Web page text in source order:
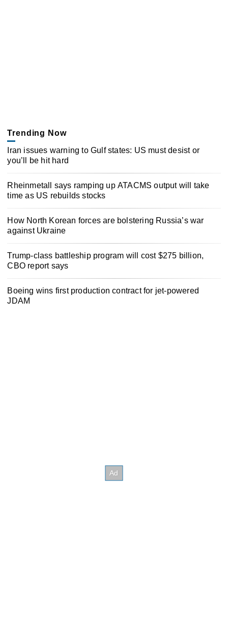
Trending Now
Iran issues warning to Gulf states: US must desist or
you’ll be hit hard
Rheinmetall says ramping up ATACMS output will take
time as US rebuilds stocks
How North Korean forces are bolstering Russia’s war
against Ukraine
Trump-class battleship program will cost $275 billion,
CBO report says
Boeing wins first production contract for jet-powered
JDAM